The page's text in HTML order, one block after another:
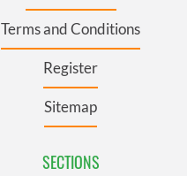
Terms and Conditions
Register
Sitemap
SECTIONS